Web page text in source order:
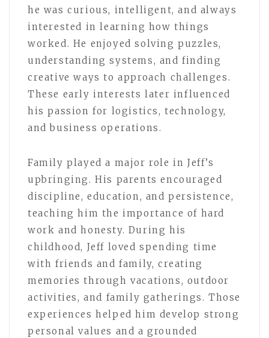
he was curious, intelligent, and always
interested in learning how things
worked. He enjoyed solving puzzles,
understanding systems, and finding
creative ways to approach challenges.
These early interests later influenced
his passion for logistics, technology,
and business operations.
Family played a major role in Jeff’s
upbringing. His parents encouraged
discipline, education, and persistence,
teaching him the importance of hard
work and honesty. During his
childhood, Jeff loved spending time
with friends and family, creating
memories through vacations, outdoor
activities, and family gatherings. Those
experiences helped him develop strong
personal values and a grounded